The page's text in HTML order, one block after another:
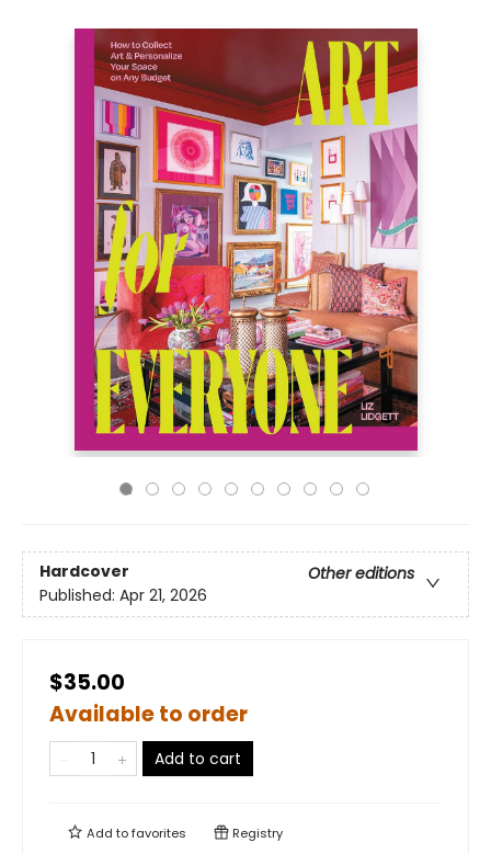
Hardcover
Other editions
Published: Apr 21, 2026
$35.00
Available to order
Add to cart
Add tofavorites Registry